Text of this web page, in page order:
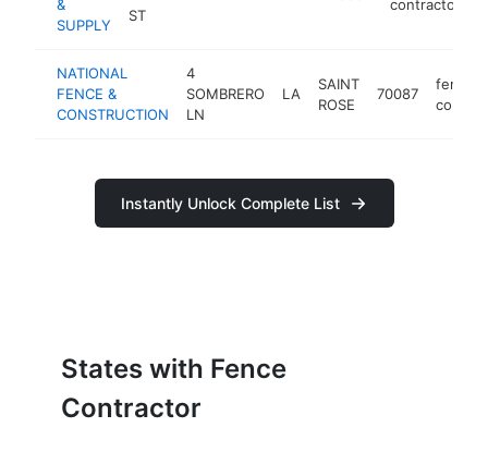
&
SUPPLY
ST
contractor
NATIONAL
FENCE &
CONSTRUCTION
4
SOMBRERO
LN
LA
SAINT
ROSE
70087
fence
Instantly Unlock Complete List
States with Fence
Contractor